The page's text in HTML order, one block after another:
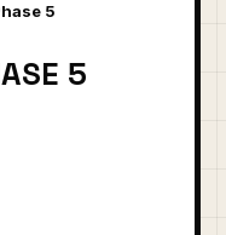
5
5